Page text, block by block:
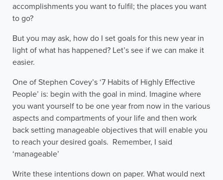
accomplishments you want to fulfil; the places you want
to go?
But you may ask, how do I set goals for this new year in
light of what has happened? Let’s see if we can make it
easier.
One of Stephen Covey’s ‘7 Habits of Highly Effective
People’ is: begin with the goal in mind. Imagine where
you want yourself to be one year from now in the various
aspects and compartments of your life and then work
back setting manageable objectives that will enable you
to reach your desired goals. Remember, I said
‘manageable’
Write these intentions down on paper. What would next